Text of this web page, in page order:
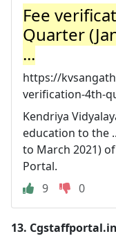
Fee
Quarter
...
https://
verification-4th-
Kendriya
education to the
to March 2021)
Portal.
9
0
13. Cgstaffportal.in